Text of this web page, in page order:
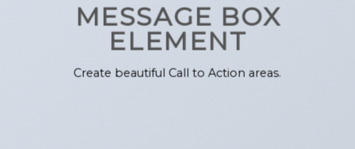
MESSAGE BOX
ELEMENT
Create beautiful Call to Action areas.